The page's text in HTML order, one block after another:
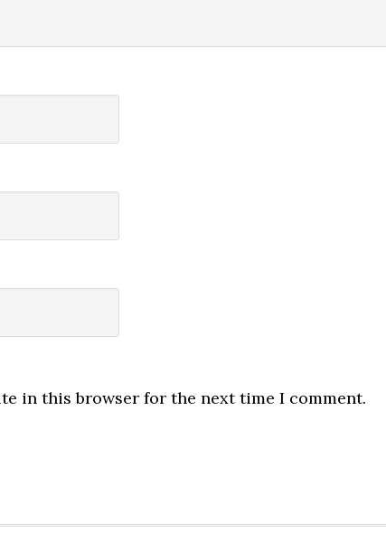
in this browser for the next time I comment.